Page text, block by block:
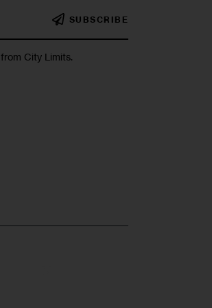
SUBSCRIBE
City Limits.